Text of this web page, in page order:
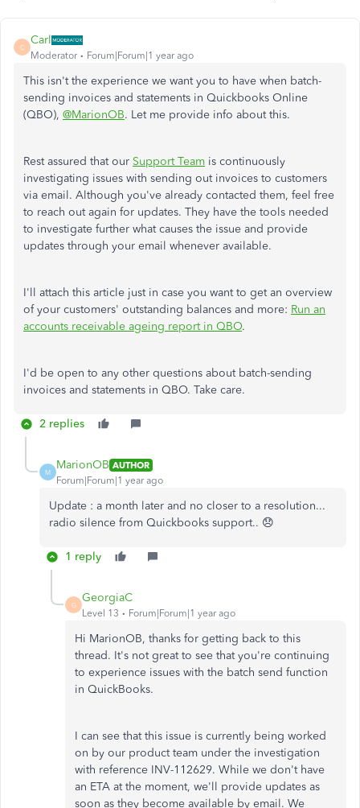
C
Carl
Moderator Forum|Forum|1 year ago
This isn't the experience we want you to have when batch-
sending invoices and statements in Quickbooks Online
(QBO), @MarionOB. Let me provide info about this.
Rest assured that our Support Team is continuously
investigating issues with sending out invoices to customers
via email. Although you've already contacted them, feel free
to reach out again for updates. They have the tools needed
to investigate further what causes the issue and provide
updates through your email whenever available.
I'll attach this article just in case you want to get an overview
of your customers' outstanding balances and more: Run an
accounts receivable ageing report in QBO.
I'd be open to any other questions about batch-sending
invoices and statements in QBO. Take care.
2 replies
M
MarionOB AUTHOR
Forum|Forum|1 year ago
Update : a month later and no closer to a resolution...
radio silence from Quickbooks support.. 😞
1 reply
G
GeorgiaC
Level 13 Forum|Forum|1 year ago
Hi MarionOB, thanks for getting back to this
thread. It's not great to see that you're continuing
to experience issues with the batch send function
in QuickBooks.
I can see that this issue is currently being worked
on by our product team under the investigation
with reference INV-112629. While we don't have
an ETA at the moment, we'll provide updates as
soon as they become available by email. We